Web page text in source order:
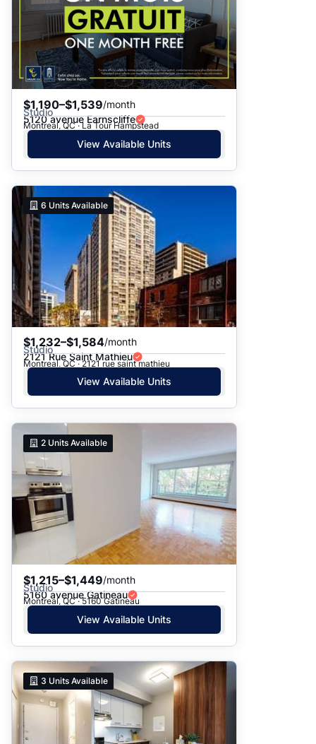
Date: Oldest to Newest
Price: High to Low
Price: Low to High
$1,190–$1,539/month
Studio
5120 avenue Earnscliffe
Montreal, QC · La Tour Hampstead
View Available Units
6 Units Available
$1,232–$1,584/month
Studio
2121 Rue Saint Mathieu
Montreal, QC · 2121 rue saint mathieu
View Available Units
2 Units Available
$1,215–$1,449/month
Studio
5160 avenue Gatineau
Montreal, QC · 5160 Gatineau
View Available Units
3 Units Available